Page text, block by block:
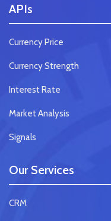
APIs
Currency Price
Currency Strength
Interest Rate
Market Analysis
Signals
Our Services
CRM